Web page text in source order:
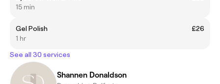
15 min
Gel Polish
£26
1 hr
See all 30 services
Shannen Donaldson